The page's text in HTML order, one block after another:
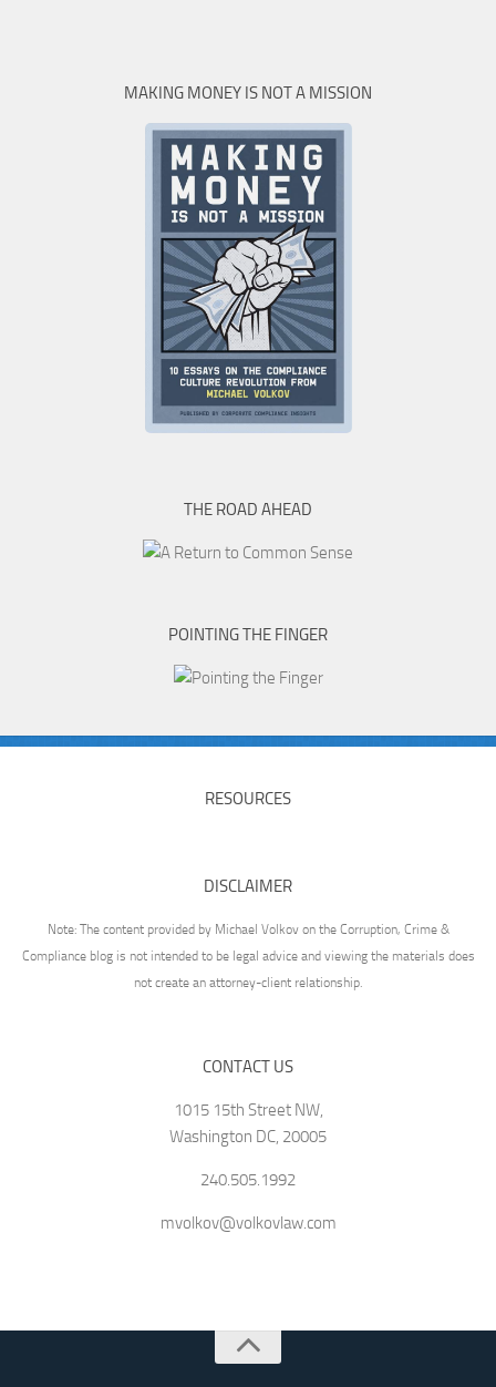
MAKING MONEY IS NOT A MISSION
THE ROAD AHEAD
POINTING THE FINGER
RESOURCES
DISCLAIMER
Note: The content provided by Michael Volkov on the Corruption, Crime &
Compliance blog is not intended to be legal advice and viewing the materials does
not create an attorney-client relationship.
CONTACT US
1015 15th Street NW,
Washington DC, 20005
240.505.1992
mvolkov@volkovlaw.com